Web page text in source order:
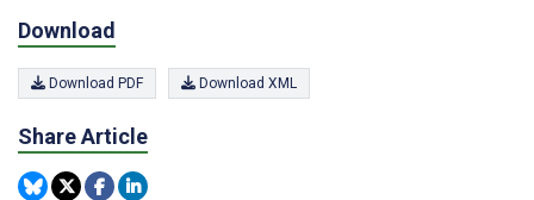
Download
Download PDF Download XML
Share Article